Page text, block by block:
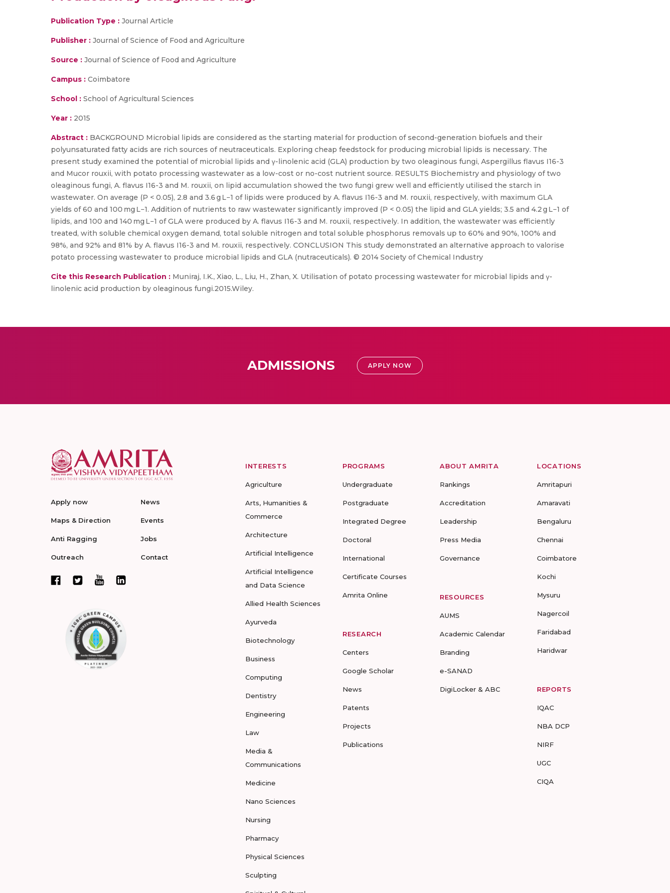
Publication Type : Journal Article
Publisher : Journal of Science of Food and Agriculture
Source : Journal of Science of Food and Agriculture
Campus : Coimbatore
School : School of Agricultural Sciences
Year : 2015
Abstract : BACKGROUND Microbial lipids are considered as the starting material for production of second-generation biofuels and their
polyunsaturated fatty acids are rich sources of neutraceuticals. Exploring cheap feedstock for producing microbial lipids is necessary. The
present study examined the potential of microbial lipids and γ-linolenic acid (GLA) production by two oleaginous fungi, Aspergillus flavus I16-3
and Mucor rouxii, with potato processing wastewater as a low-cost or no-cost nutrient source. RESULTS Biochemistry and physiology of two
oleaginous fungi, A. flavus I16-3 and M. rouxii, on lipid accumulation showed the two fungi grew well and efficiently utilised the starch in
wastewater. On average (P < 0.05), 2.8 and 3.6 g L−1 of lipids were produced by A. flavus I16-3 and M. rouxii, respectively, with maximum GLA
yields of 60 and 100 mg L−1. Addition of nutrients to raw wastewater significantly improved (P < 0.05) the lipid and GLA yields; 3.5 and 4.2 g L−1 of
lipids, and 100 and 140 mg L−1 of GLA were produced by A. flavus I16-3 and M. rouxii, respectively. In addition, the wastewater was efficiently
treated, with soluble chemical oxygen demand, total soluble nitrogen and total soluble phosphorus removals up to 60% and 90%, 100% and
98%, and 92% and 81% by A. flavus I16-3 and M. rouxii, respectively. CONCLUSION This study demonstrated an alternative approach to valorise
potato processing wastewater to produce microbial lipids and GLA (nutraceuticals). © 2014 Society of Chemical Industry
Cite this Research Publication : Muniraj, I.K., Xiao, L., Liu, H., Zhan, X. Utilisation of potato processing wastewater for microbial lipids and γ-
linolenic acid production by oleaginous fungi.2015.Wiley.
ADMISSIONS APPLY NOW
Apply now
Maps & Direction
Anti Ragging
Outreach
News
Events
Jobs
Contact
INTERESTS
Agriculture
Arts, Humanities &
Commerce
Architecture
Artificial Intelligence
Artificial Intelligence
and Data Science
Allied Health Sciences
Ayurveda
Biotechnology
Business
Computing
Dentistry
Engineering
Law
Media &
Communications
Medicine
Nano Sciences
Nursing
Pharmacy
Physical Sciences
Sculpting
PROGRAMS
Undergraduate
Postgraduate
Integrated Degree
Doctoral
International
Certificate Courses
Amrita Online
RESEARCH
Centers
Google Scholar
News
Patents
Projects
Publications
ABOUT AMRITA
Rankings
Accreditation
Leadership
Press Media
Governance
RESOURCES
AUMS
Academic Calendar
Branding
e-SANAD
DigiLocker & ABC
LOCATIONS
Amritapuri
Amaravati
Bengaluru
Chennai
Coimbatore
Kochi
Mysuru
Nagercoil
Faridabad
Haridwar
REPORTS
IQAC
NBA DCP
NIRF
UGC
CIQA